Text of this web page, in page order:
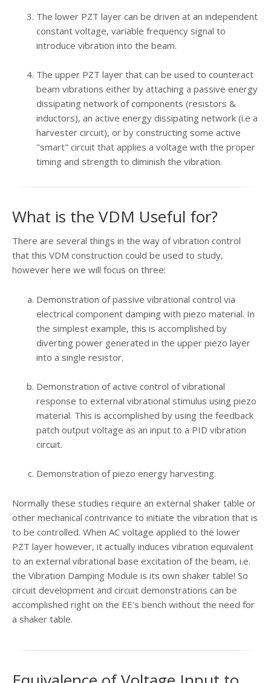
The lower PZT layer can be driven at an independent
constant voltage, variable frequency signal to
introduce vibration into the beam.
The upper PZT layer that can be used to counteract
beam vibrations either by attaching a passive energy
dissipating network of components (resistors &
inductors), an active energy dissipating network (i.e a
harvester circuit), or by constructing some active
"smart" circuit that applies a voltage with the proper
timing and strength to diminish the vibration.
What is the VDM Useful for?
There are several things in the way of vibration control
that this VDM construction could be used to study,
however here we will focus on three:
Demonstration of passive vibrational control via
electrical component damping with piezo material. In
the simplest example, this is accomplished by
diverting power generated in the upper piezo layer
into a single resistor.
Demonstration of active control of vibrational
response to external vibrational stimulus using piezo
material. This is accomplished by using the feedback
patch output voltage as an input to a PID vibration
circuit.
Demonstration of piezo energy harvesting.
Normally these studies require an external shaker table or
other mechanical contrivance to initiate the vibration that is
to be controlled. When AC voltage applied to the lower
PZT layer however, it actually induces vibration equivalent
to an external vibrational base excitation of the beam, i.e.
the Vibration Damping Module is its own shaker table! So
circuit development and circuit demonstrations can be
accomplished right on the EE's bench without the need for
a shaker table.